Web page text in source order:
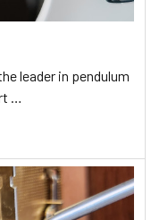
leader in pendulum
…